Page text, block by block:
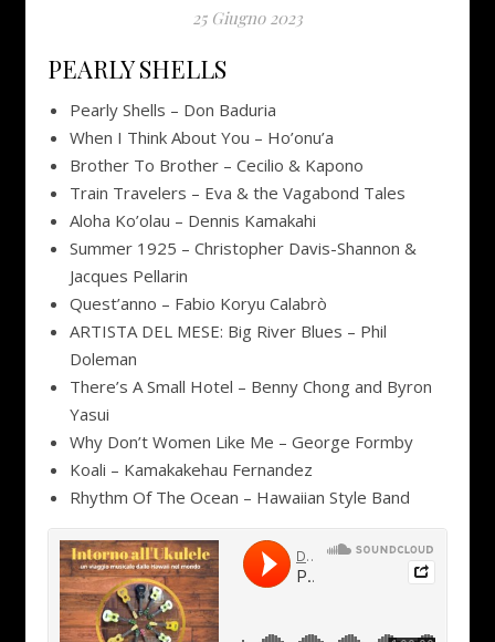
25 Giugno 2023
PEARLY SHELLS
Pearly Shells – Don Baduria
When I Think About You – Ho’onu’a
Brother To Brother – Cecilio & Kapono
Train Travelers – Eva & the Vagabond Tales
Aloha Ko’olau – Dennis Kamakahi
Summer 1925 – Christopher Davis-Shannon &
Jacques Pellarin
Quest’anno – Fabio Koryu Calabrò
ARTISTA DEL MESE: Big River Blues – Phil
Doleman
There’s A Small Hotel – Benny Chong and Byron
Yasui
Why Don’t Women Like Me – George Formby
Koali – Kamakakehau Fernandez
Rhythm Of The Ocean – Hawaiian Style Band